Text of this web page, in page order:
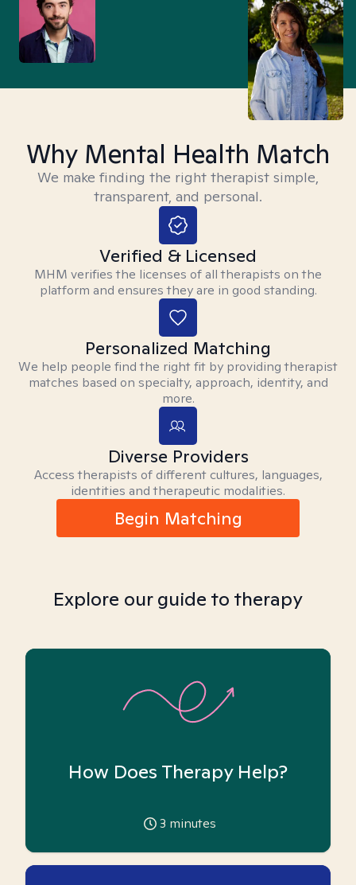
Why Mental Health Match
We make finding the right therapist simple,
transparent, and personal.
Verified & Licensed
MHM verifies the licenses of all therapists on the
platform and ensures they are in good standing.
Personalized Matching
We help people find the right fit by providing therapist
matches based on specialty, approach, identity, and
more.
Diverse Providers
Access therapists of different cultures, languages,
identities and therapeutic modalities.
Begin Matching
Explore our guide to therapy
How Does Therapy Help?
3 minutes